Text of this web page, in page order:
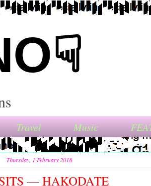
Travel Music
Thursday, 1 February 2018
— HAKODATE